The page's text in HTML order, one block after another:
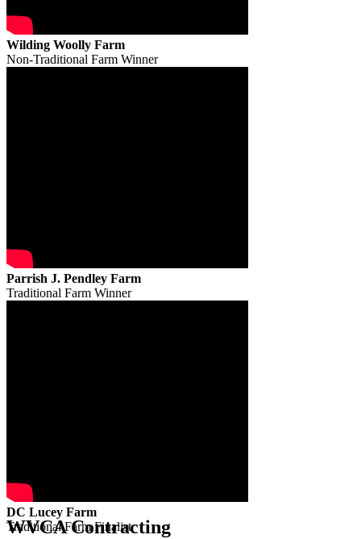
Wilding Woolly Farm
Non-Traditional Farm Winner
Parrish J. Pendley Farm
Traditional Farm Winner
DC Lucey Farm
Traditional Farm Finalist
WVCA Contracting